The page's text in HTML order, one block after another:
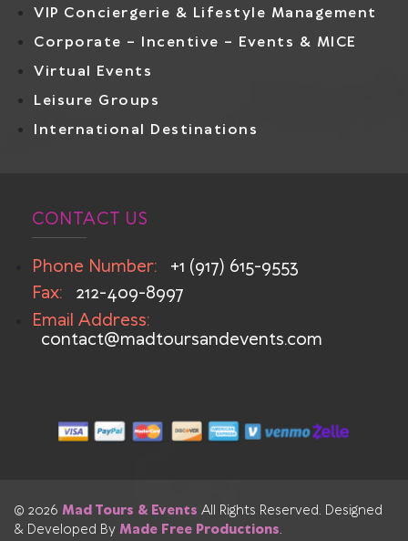
VIP Conciergerie & Lifestyle Management
Corporate – Incentive – Events & MICE
Virtual Events
Leisure Groups
International Destinations
CONTACT US
Phone Number:
+1 (917) 615-9553
Fax:
212-409-8997
Email Address:
contact@madtoursandevents.com
© 2026 Mad Tours & Events All Rights Reserved. Designed
& Developed By Made Free Productions.